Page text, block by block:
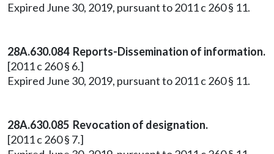
Expired June 30, 2019, pursuant to 2011 c 260 § 11.
28A.630.084 Reports-Dissemination of information.
[2011 c 260 § 6.]
Expired June 30, 2019, pursuant to 2011 c 260 § 11.
28A.630.085 Revocation of designation.
[2011 c 260 § 7.]